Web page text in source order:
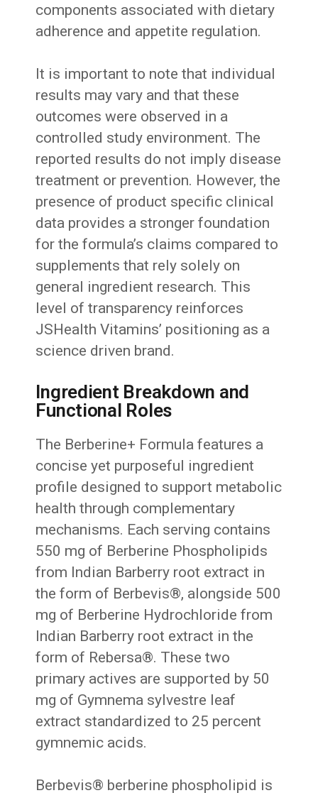
components associated with dietary
adherence and appetite regulation.
It is important to note that individual
results may vary and that these
outcomes were observed in a
controlled study environment. The
reported results do not imply disease
treatment or prevention. However, the
presence of product specific clinical
data provides a stronger foundation
for the formula’s claims compared to
supplements that rely solely on
general ingredient research. This
level of transparency reinforces
JSHealth Vitamins’ positioning as a
science driven brand.
Ingredient Breakdown and
Functional Roles
The Berberine+ Formula features a
concise yet purposeful ingredient
profile designed to support metabolic
health through complementary
mechanisms. Each serving contains
550 mg of Berberine Phospholipids
from Indian Barberry root extract in
the form of Berbevis®, alongside 500
mg of Berberine Hydrochloride from
Indian Barberry root extract in the
form of Rebersa®. These two
primary actives are supported by 50
mg of Gymnema sylvestre leaf
extract standardized to 25 percent
gymnemic acids.
Berbevis® berberine phospholipid is